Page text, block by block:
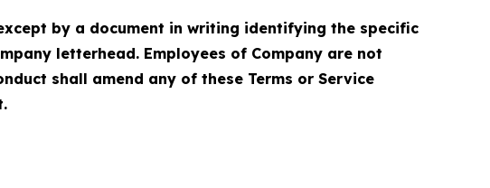
by a document in writing identifying the specific
letterhead. Employees of Company are not
shall amend any of these Terms or Service